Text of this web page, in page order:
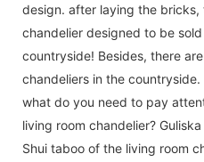
design. after laying the bricks,
chandelier designed to be
countryside! Besides, there
chandeliers in the
what do you need to pay
living room chandelier?
Shui taboo of the living room